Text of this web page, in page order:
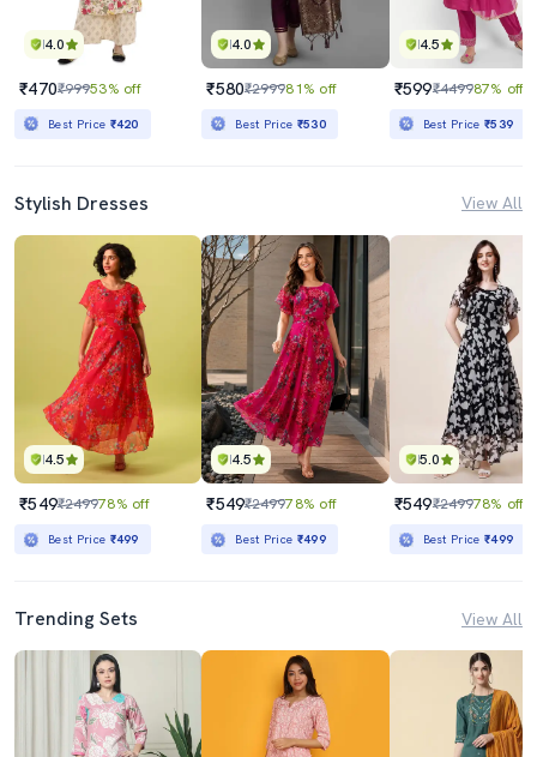
4.0
₹470₹99953% off
Best Price ₹420
4.0
₹580₹299981% off
Best Price ₹530
4.5
₹599₹449987% off
Best Price₹539
Stylish Dresses View All
4.5
₹549₹249978% off
Best Price ₹499
4.5
₹549₹249978% off
Best Price ₹499
5.0
₹549₹249978% off
Best Price₹499
Trending Sets View All